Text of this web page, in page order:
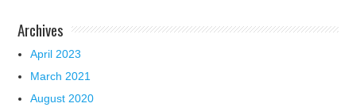
Archives
April 2023
March 2021
August 2020